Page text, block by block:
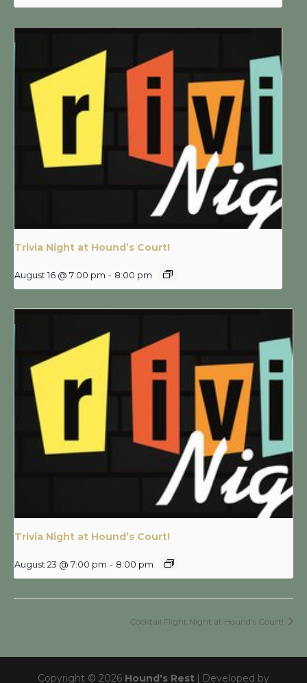
Trivia Night at Hound’s Court!
August 16 @ 7:00 pm - 8:00 pm
Trivia Night at Hound’s Court!
August 23 @ 7:00 pm - 8:00 pm
Cocktail Flight Night at Hound’s Court!
Copyright © 2026 Hound's Rest | Developed by